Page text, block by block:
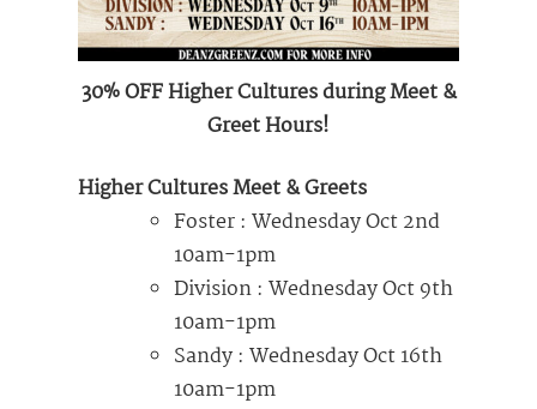
30% OFF Higher Cultures during Meet &
Greet Hours!
Higher Cultures Meet & Greets
Foster : Wednesday Oct 2nd
10am-1pm
Division : Wednesday Oct 9th
10am-1pm
Sandy : Wednesday Oct 16th
10am-1pm